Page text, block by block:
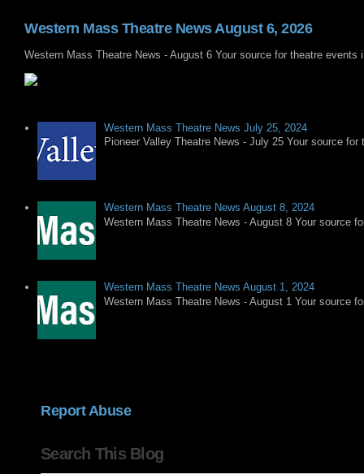
Western Mass Theatre News August 6, 2026
Western Mass Theatre News - August 6 Your source for
Western Mass Theatre News July 25, 2024
Pioneer Valley Theatre News - July 25 Your source for
Western Mass Theatre News August 8, 2024
Western Mass Theatre News - August 8 Your source
Western Mass Theatre News August 1, 2024
Western Mass Theatre News - August 1 Your source
Report Abuse
Search This Blog